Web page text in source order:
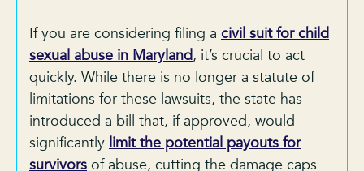
If you are considering filing a civil suit for child
sexual abuse in Maryland, it’s crucial to act
quickly. While there is no longer a statute of
limitations for these lawsuits, the state has
introduced a bill that, if approved, would
significantly limit the potential payouts for
survivors of abuse, cutting the damage caps